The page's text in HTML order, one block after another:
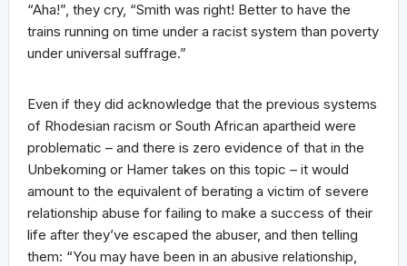
“Aha!”, they cry, “Smith was right! Better to have the
trains running on time under a racist system than poverty
under universal suffrage.”
Even if they did acknowledge that the previous systems
of Rhodesian racism or South African apartheid were
problematic – and there is zero evidence of that in the
Unbekoming or Hamer takes on this topic – it would
amount to the equivalent of berating a victim of severe
relationship abuse for failing to make a success of their
life after they’ve escaped the abuser, and then telling
them: “You may have been in an abusive relationship,